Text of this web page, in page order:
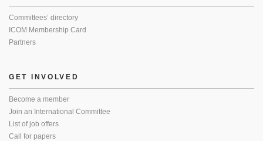
Committees’ directory
ICOM Membership Card
Partners
GET INVOLVED
Become a member
Join an International Committee
List of job offers
Call for papers